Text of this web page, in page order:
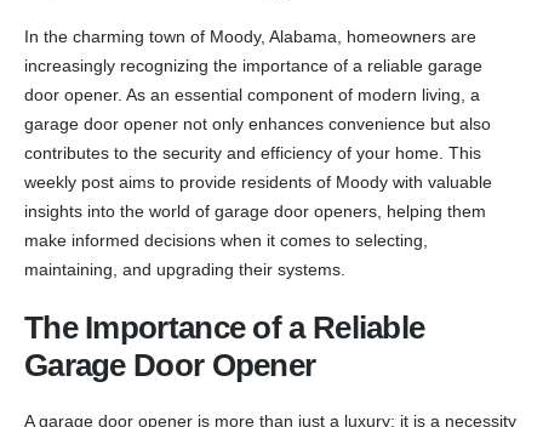
In the charming town of Moody, Alabama, homeowners are
increasingly recognizing the importance of a reliable garage
door opener. As an essential component of modern living, a
garage door opener not only enhances convenience but also
contributes to the security and efficiency of your home. This
weekly post aims to provide residents of Moody with valuable
insights into the world of garage door openers, helping them
make informed decisions when it comes to selecting,
maintaining, and upgrading their systems.
The Importance of a Reliable
Garage Door Opener
A garage door opener is more than just a luxury; it is a necessity